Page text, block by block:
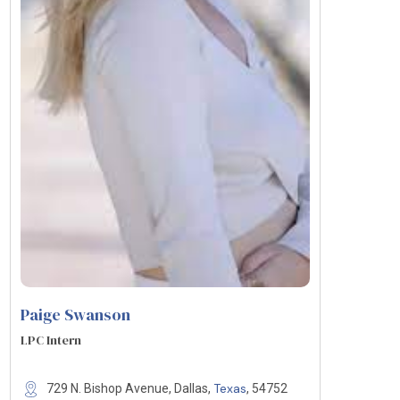
Paige Swanson
LPC Intern
729 N. Bishop Avenue, Dallas, Texas, 54752